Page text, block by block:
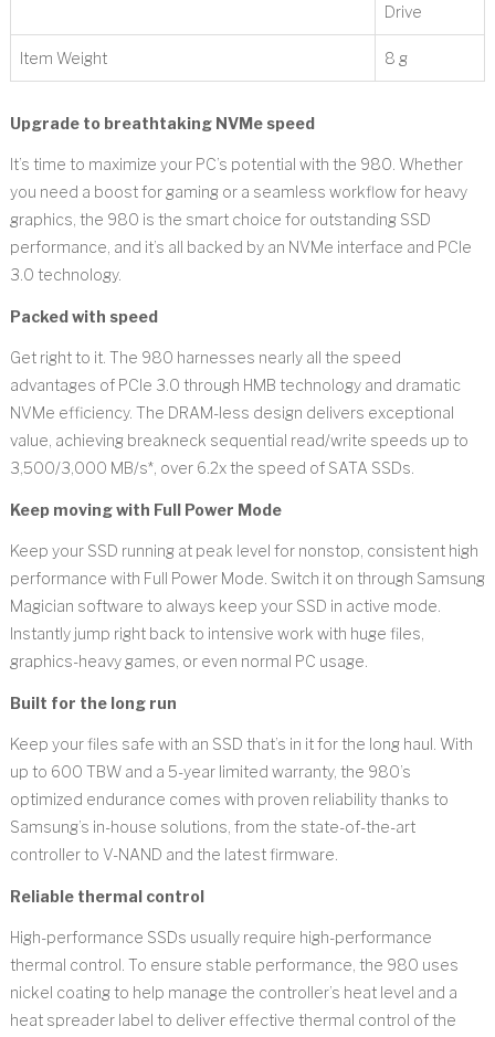
Drive
Item Weight ‎8 g
Upgrade to breathtaking NVMe speed
It’s time to maximize your PC’s potential with the 980. Whether
you need a boost for gaming or a seamless workflow for heavy
graphics, the 980 is the smart choice for outstanding SSD
performance, and it’s all backed by an NVMe interface and PCIe
3.0 technology.
Packed with speed
Get right to it. The 980 harnesses nearly all the speed
advantages of PCIe 3.0 through HMB technology and dramatic
NVMe efficiency. The DRAM-less design delivers exceptional
value, achieving breakneck sequential read/write speeds up to
3,500/3,000 MB/s*, over 6.2x the speed of SATA SSDs.
Keep moving with Full Power Mode
Keep your SSD running at peak level for nonstop, consistent high
performance with Full Power Mode. Switch it on through Samsung
Magician software to always keep your SSD in active mode.
Instantly jump right back to intensive work with huge files,
graphics-heavy games, or even normal PC usage.
Built for the long run
Keep your files safe with an SSD that’s in it for the long haul. With
up to 600 TBW and a 5-year limited warranty, the 980’s
optimized endurance comes with proven reliability thanks to
Samsung’s in-house solutions, from the state-of-the-art
controller to V-NAND and the latest firmware.
Reliable thermal control
High-performance SSDs usually require high-performance
thermal control. To ensure stable performance, the 980 uses
nickel coating to help manage the controller’s heat level and a
heat spreader label to deliver effective thermal control of the